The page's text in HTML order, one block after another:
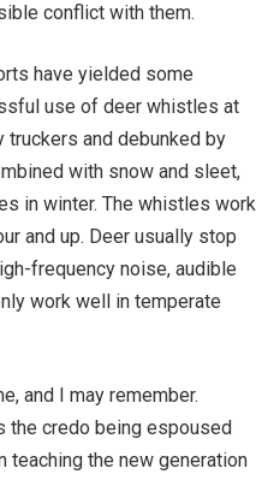
conflict with them.
have yielded some
use of deer whistles at
truckers and debunked by
with snow and sleet,
in winter. The whistles work
and up. Deer usually stop
frequency noise, audible
work well in temperate
and I may remember.
the credo being espoused
teaching the new generation